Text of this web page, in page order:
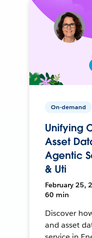
On-demand
Unifying
Asset
Agentic
& Uti
February 25,
60 min
Discover
and asset